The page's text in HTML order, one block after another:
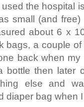
used the hospital
small (and
about 6 x
bags, a couple
back when
bottle then later
else and
diaper bag when